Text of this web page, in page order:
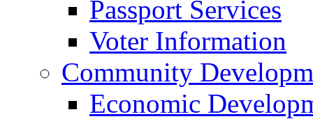
Passport Services
Voter Information
Community
Economic